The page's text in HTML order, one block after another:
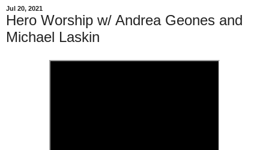
Jul 20, 2021
Hero Worship w/ Andrea Geones and
Michael Laskin